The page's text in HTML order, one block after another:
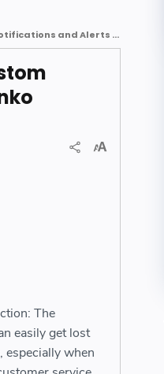
Critical Communications in Salesforce: Custom Notifications and Alerts : Mykhailo Radchenko
The
easily get lost
especially when